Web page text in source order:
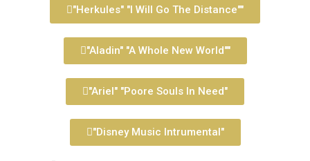
"Herkules" "I Will Go The Distance""
"Aladin" "A Whole New World""
"Ariel" "Poore Souls In Need"
"Disney Music Intrumental"